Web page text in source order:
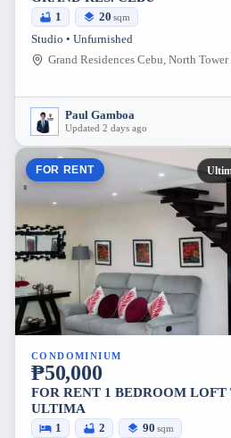
1 20 sqm
Studio • Unfurnished
Paul Gamboa
Updated 2 days ago
FOR RENT
CONDOMINIUM
₱50,000
FOR RENT 1 BEDROOM
ULTIMA
1 2 90 sqm